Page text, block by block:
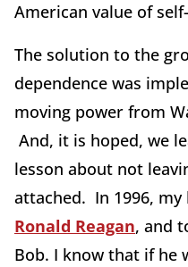
American value of
The solution to the
dependence was
moving power from
And, it is hoped, we
lesson about not
attached. In 1996,
Ronald Reagan, and
Bob. I know that if he